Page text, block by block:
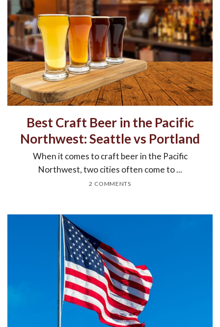
Best Craft Beer in the Pacific
Northwest: Seattle vs Portland
When it comes to craft beer in the Pacific
Northwest, two cities often come to ...
2 COMMENTS